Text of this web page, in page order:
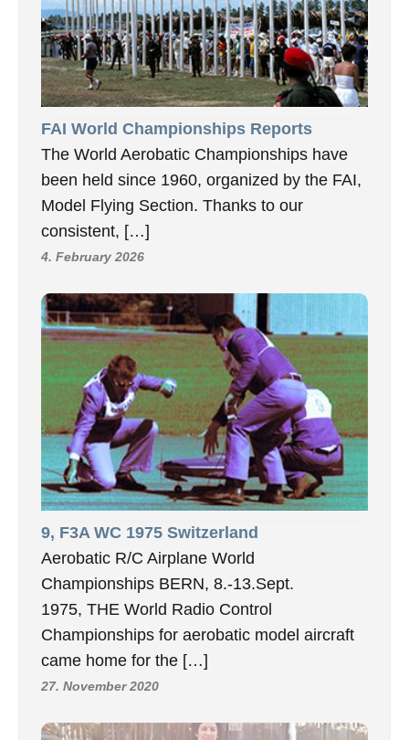
FAI World Championships Reports
The World Aerobatic Championships have
been held since 1960, organized by the FAI,
Model Flying Section. Thanks to our
consistent, […]
4. February 2026
9, F3A WC 1975 Switzerland
Aerobatic R/C Airplane World
Championships BERN, 8.-13.Sept.
1975, THE World Radio Control
Championships for aerobatic model aircraft
came home for the […]
27. November 2020